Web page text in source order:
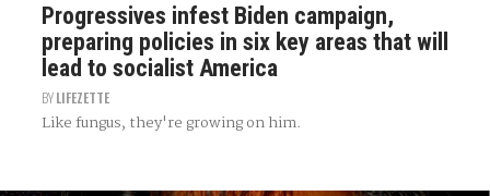
Progressives infest Biden campaign,
preparing policies in six key areas that will
lead to socialist America
BYLIFEZETTE
Like fungus, they're growing on him.